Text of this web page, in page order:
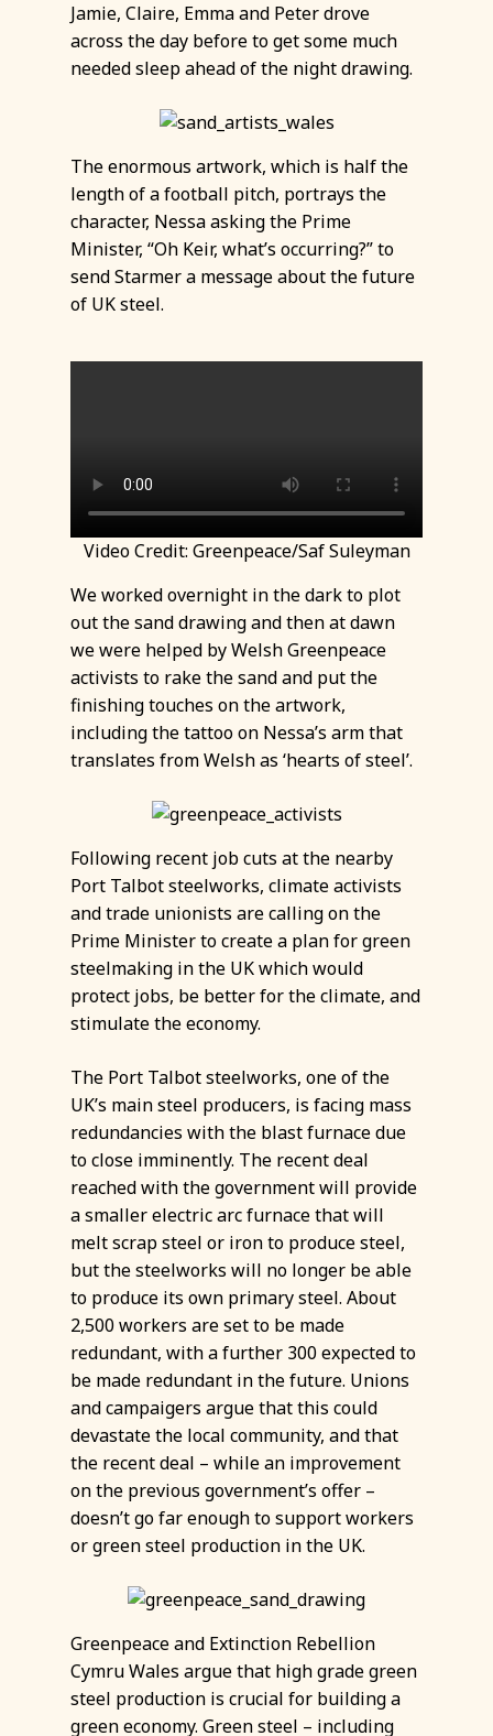
Jamie, Claire, Emma and Peter drove
across the day before to get some much
needed sleep ahead of the night drawing.
The enormous artwork, which is half the
length of a football pitch, portrays the
character, Nessa asking the Prime
Minister, “Oh Keir, what’s occurring?” to
send Starmer a message about the future
of UK steel.
Video Credit: Greenpeace/Saf Suleyman
We worked overnight in the dark to plot
out the sand drawing and then at dawn
we were helped by Welsh Greenpeace
activists to rake the sand and put the
finishing touches on the artwork,
including the tattoo on Nessa’s arm that
translates from Welsh as ‘hearts of steel’.
Following recent job cuts at the nearby
Port Talbot steelworks, climate activists
and trade unionists are calling on the
Prime Minister to create a plan for green
steelmaking in the UK which would
protect jobs, be better for the climate, and
stimulate the economy.
The Port Talbot steelworks, one of the
UK’s main steel producers, is facing mass
redundancies with the blast furnace due
to close imminently. The recent deal
reached with the government will provide
a smaller electric arc furnace that will
melt scrap steel or iron to produce steel,
but the steelworks will no longer be able
to produce its own primary steel. About
2,500 workers are set to be made
redundant, with a further 300 expected to
be made redundant in the future. Unions
and campaigers argue that this could
devastate the local community, and that
the recent deal – while an improvement
on the previous government’s offer –
doesn’t go far enough to support workers
or green steel production in the UK.
Greenpeace and Extinction Rebellion
Cymru Wales argue that high grade green
steel production is crucial for building a
green economy. Green steel – including